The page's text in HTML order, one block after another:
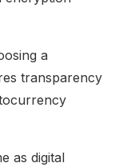
a
transparency
as digital